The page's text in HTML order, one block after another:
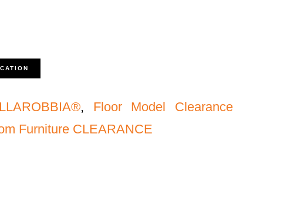
, Floor Model Clearance
Furniture CLEARANCE